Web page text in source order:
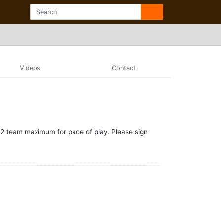
Videos Contact
team maximum for pace of play. Please sign